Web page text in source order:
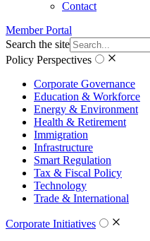
Contact
Member Portal
Search the site
Policy Perspectives
Corporate Governance
Education & Workforce
Energy & Environment
Health & Retirement
Immigration
Infrastructure
Smart Regulation
Tax & Fiscal Policy
Technology
Trade & International
Corporate Initiatives